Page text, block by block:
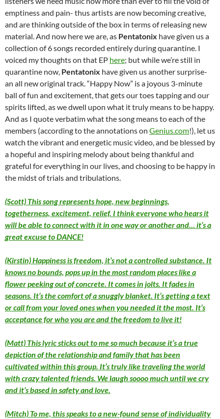
emptiness and pain- thus artists are now becoming creative,
and are thinking outside of the box in terms of releasing new
material. And now here we are, as Pentatonix have given us a
collection of 6 songs recorded entirely during quarantine. I
voiced my thoughts on that EP here; but while we’re still in
quarantine now, Pentatonix have given us another surprise-
an all new original track. “Happy Now” is a joyous 3-minute
ball of fun and excitement, that gets our toes tapping and our
spirits lifted, as we dwell upon what it truly means to be happy.
And as I quote verbatim what the song means to each of the
members (according to the annotations on Genius.com!), let us
watch the vibrant and energetic music video, and be blessed by
a hopeful and inspiring melody about being thankful and
grateful for everything in our lives, and choosing to be happy in
the midst of trials and tribulations.
(Scott) This song represents hope, new beginnings,
togetherness, excitement, relief. I think everyone who hears it
will be able to connect with it in one way or another and… it’s a
great excuse to DANCE!
(Kirstin) Happiness is freedom, it’s not a controlled substance. It
knows no bounds, pops up in the most random places like a
flower peeking out of concrete. It comes in jolts. It fades in
seasons. It’s the comfort of a snuggly blanket. It’s getting a text
or call from your loved ones when you needed it the most. It’s
acceptance for who you are and the freedom to live it!
(Matt) This lyric sticks out to me so much because it’s a true
depiction of the relationship and family that has been
cultivated within this group. It’s truly like traveling the world
with crazy talented friends. We laugh soooo much until we cry
and it’s based in safety and love.
(Mitch) To me, this speaks to a new-found sense of individuality